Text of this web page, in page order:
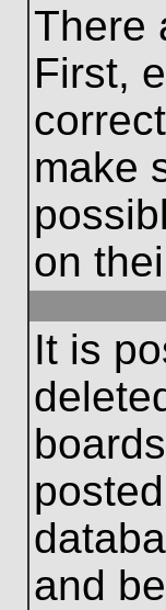
There
First,
make
on
It is
and